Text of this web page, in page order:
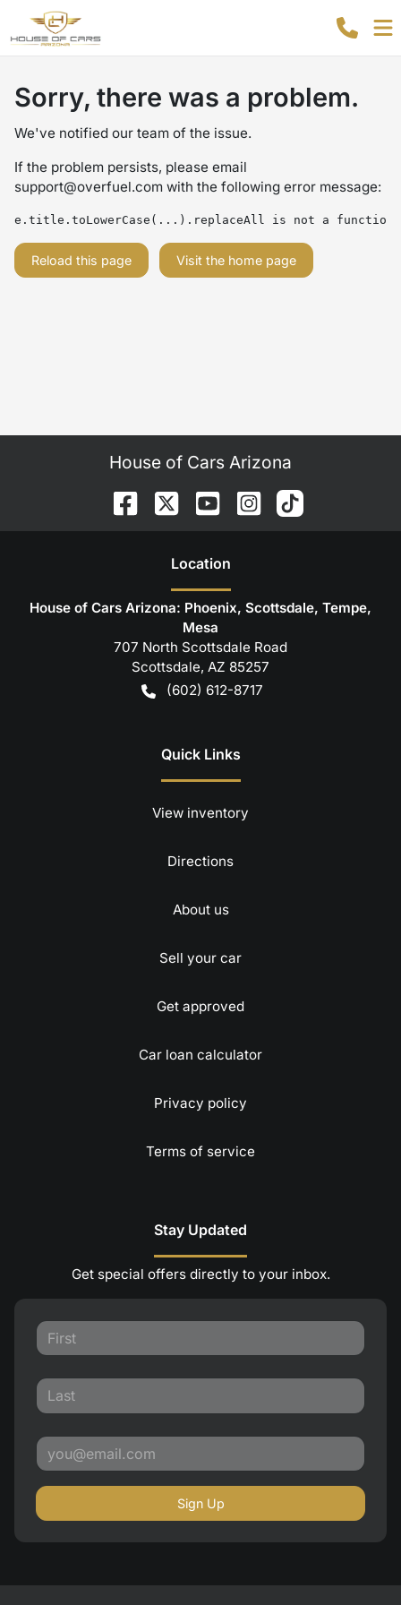
Sorry, there was a problem.
We've notified our team of the issue.
If the problem persists, please email
support@overfuel.com with the following error message:
e.title.toLowerCase(...).replaceAll is not a function
Reload this page Visit the home page
House of Cars Arizona
Location
House of Cars Arizona: Phoenix, Scottsdale, Tempe,
Mesa
707 North Scottsdale Road
Scottsdale, AZ 85257
(602) 612-8717
Quick Links
View inventory
Directions
About us
Sell your car
Get approved
Car loan calculator
Privacy policy
Terms of service
Stay Updated
Get special offers directly to your inbox.
Sign Up